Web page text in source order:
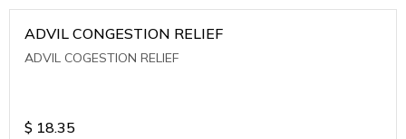
ADVIL CONGESTION RELIEF
ADVIL COGESTION RELIEF
$ 18.35